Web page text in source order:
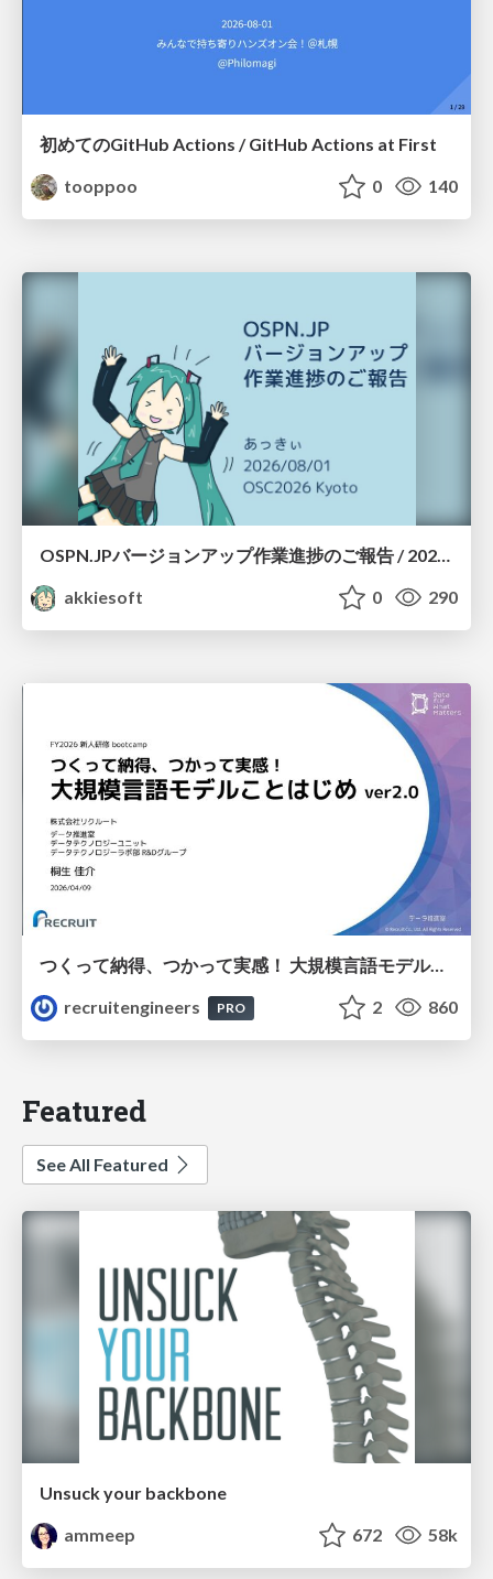
初めてのGitHub Actions / GitHub Actions at First
tooppoo
0 140
akkiesoft
0 290
つくって納得、つかって実感！ 大規模言語モデルことはじめ ver2.0
recruitengineers
PRO 2 860
Featured
See All Featured
Unsuck your backbone
ammeep
672 58k